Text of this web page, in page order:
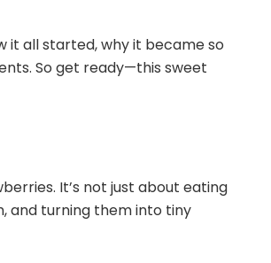
it all started, why it became so
So get ready—this sweet
It’s not just about eating
and turning them into tiny